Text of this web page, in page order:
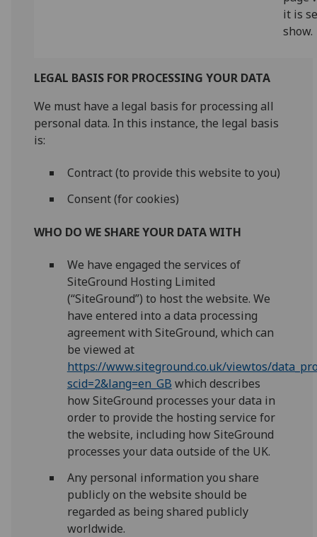
it is
show.
LEGAL BASIS FOR PROCESSING YOUR DATA
We must have a legal basis for processing all
personal data. In this instance, the legal basis
is:
Contract (to provide this website to you)
Consent (for cookies)
WHO DO WE SHARE YOUR DATA WITH
We have engaged the services of
SiteGround Hosting Limited
(“SiteGround”) to host the website. We
have entered into a data processing
agreement with SiteGround, which can
be viewed at
https://www.siteground.co.uk/viewtos/
scid=2&lang=en_GB which describes
how SiteGround processes your data in
order to provide the hosting service for
the website, including how SiteGround
processes your data outside of the UK.
Any personal information you share
publicly on the website should be
regarded as being shared publicly
worldwide.